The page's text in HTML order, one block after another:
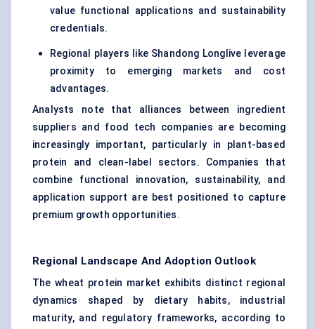
value functional applications and sustainability
credentials.
Regional players like Shandong Longlive leverage
proximity to emerging markets and cost
advantages.
Analysts note that alliances between ingredient
suppliers and food tech companies are becoming
increasingly important, particularly in plant-based
protein and clean-label sectors. Companies that
combine functional innovation, sustainability, and
application support are best positioned to capture
premium growth opportunities.
Regional Landscape And Adoption Outlook
The wheat protein market exhibits distinct regional
dynamics shaped by dietary habits, industrial
maturity, and regulatory frameworks, according to